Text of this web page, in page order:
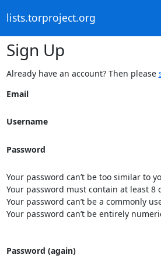
lists.torproject.org
Sign Up
Already have an account? Then please
Email
Username
Password
Your password can’t be too similar to
Your password must contain at least 8
Your password can’t be a commonly
Your password can’t be entirely
Password (again)